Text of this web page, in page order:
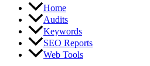
Home
Audits
Keywords
SEO Reports
Web Tools